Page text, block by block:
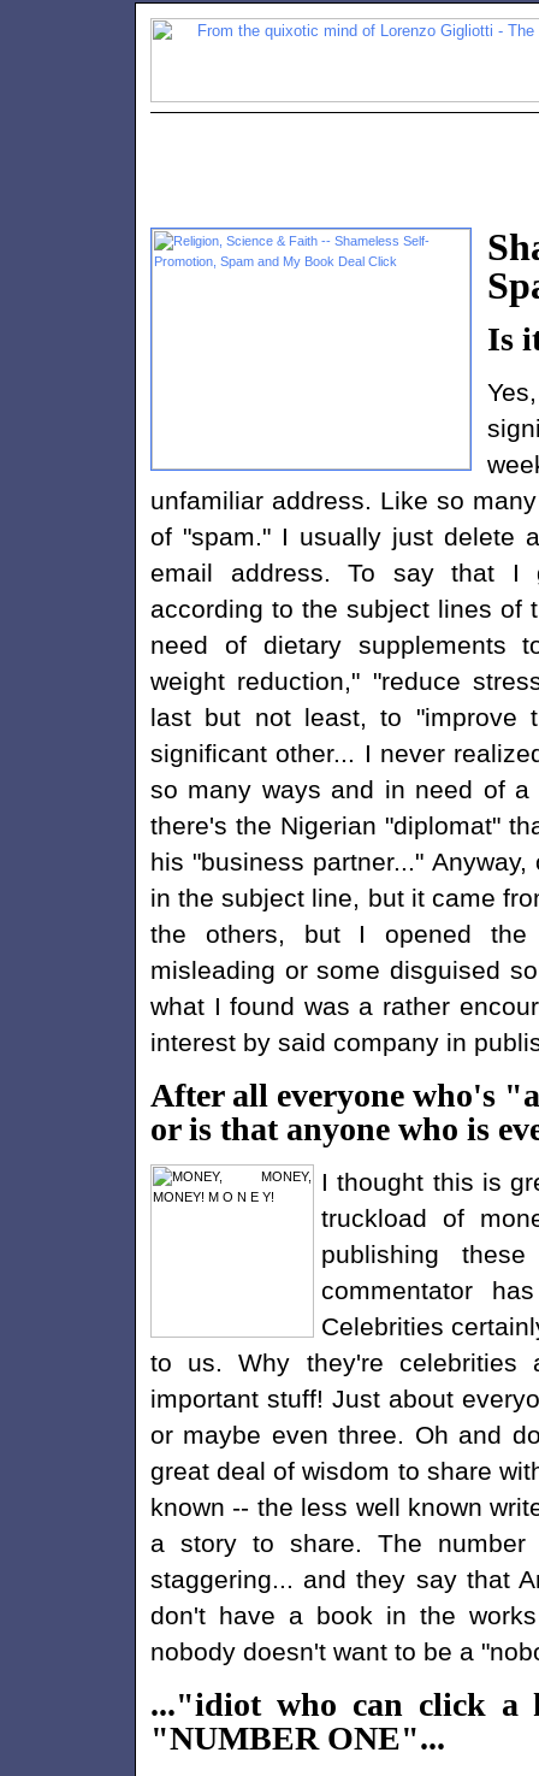
Is
unfamiliar address. Like so
of "spam." I usually just delete
email address. To say that I
according to the subject lines of
need of dietary supplements
weight reduction," "reduce
last but not least, to "improve
significant other... I never
so many ways and in need of
there's the Nigerian "diplomat"
his "business partner..."
in the subject line, but it came
the others, but I opened the
misleading or some disguised
what I found was a rather
interest by said company in
After all everyone who's
or is that anyone who is
I thought this is
truckload of
publishing
commentator
Celebrities
to us. Why they're
important stuff! Just about
or maybe even three. Oh and
great deal of wisdom to share
known -- the less well known
a story to share. The
staggering... and they say that
don't have a book in the
nobody doesn't want to be a
..."idiot who can click a
"NUMBER ONE"...